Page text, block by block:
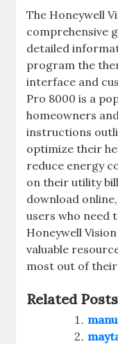
The Honeywell
comprehensive
detailed
program the
interface and
Pro 8000 is a
homeowners
instructions
optimize their
reduce energy
on their utility
download
users who need
Honeywell
valuable
most out of
Related